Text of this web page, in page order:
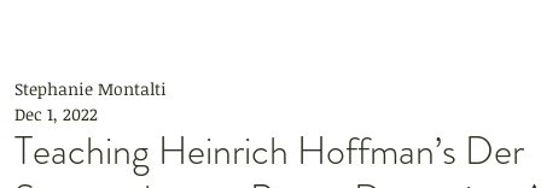
Teaching Heinrich Hoffman’s Der
Stephanie Montalti
Dec 1, 2022